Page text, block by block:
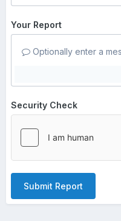
Your Report
Optionally enter a
Security Check
Submit Report